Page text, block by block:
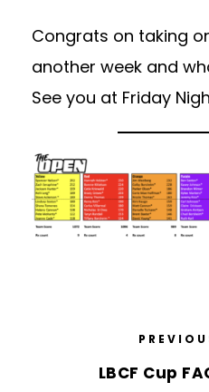
Congrats on taking
another week and
See you at Friday
LBCF Cup